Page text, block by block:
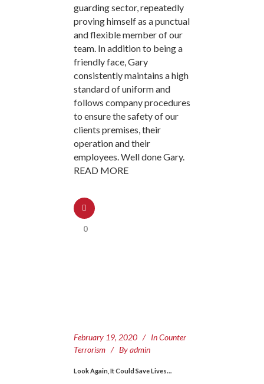
guarding sector, repeatedly
proving himself as a punctual
and flexible member of our
team. In addition to being a
friendly face, Gary
consistently maintains a high
standard of uniform and
follows company procedures
to ensure the safety of our
clients premises, their
operation and their
employees. Well done Gary.
READ MORE
0
February 19, 2020 InCounter
Terrorism
Byadmin
Look Again, It Could Save Lives…